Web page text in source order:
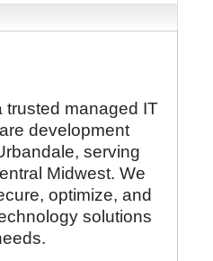
trusted managed IT
development
serving
Midwest. We
optimize, and
solutions